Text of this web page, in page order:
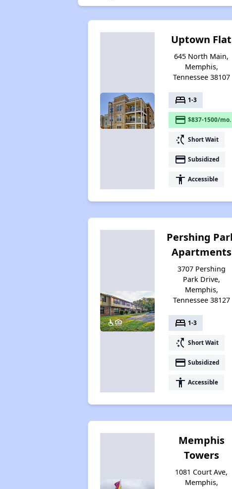
Uptown Flat
645 North Main,
Memphis,
Tennessee 38107
bed 1-3
payment $837-1500/mo.
switch_access_shortcut Short Wait
payment Subsidized
accessibility Accessible
Pershing
Apartments
3707 Pershing
Park Drive,
Memphis,
Tennessee 38127
bed 1-3
switch_access_shortcut Short Wait
payment Subsidized
accessibility Accessible
Memphis
Towers
1081 Court Ave,
Memphis,